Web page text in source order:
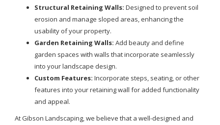
Structural Retaining Walls: Designed to prevent soil
erosion and manage sloped areas, enhancing the
usability of your property.
Garden Retaining Walls: Add beauty and define
garden spaces with walls that incorporate seamlessly
into your landscape design.
Custom Features: Incorporate steps, seating, or other
features into your retaining wall for added functionality
and appeal.
At Gibson Landscaping, we believe that a well-designed and